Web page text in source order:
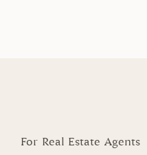
For Real Estate Agents